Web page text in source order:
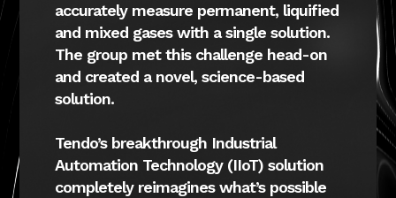
accurately measure permanent, liquified
and mixed gases with a single solution.
The group met this challenge head-on
and created a novel, science-based
solution.
Tendo’s breakthrough Industrial
Automation Technology (IIoT) solution
completely reimagines what’s possible